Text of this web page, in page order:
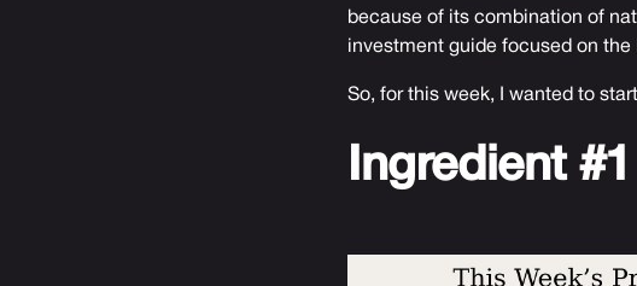
because of its combination of
investment guide focused on
So, for this week, I wanted to
Ingredient #1